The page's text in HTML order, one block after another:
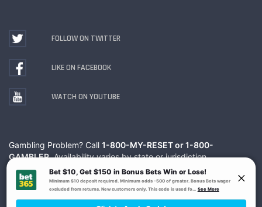
FOLLOW ON TWITTER
LIKE ON FACEBOOK
WATCH ON YOUTUBE
Gambling Problem? Call 1-800-MY-RESET or 1-800-
GAMBLER. Availability varies by state or jurisdiction.
Ohio Self-Exclusion Program